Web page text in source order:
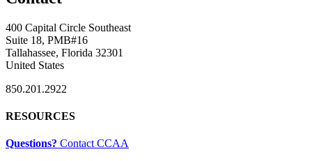
400 Capital Circle Southeast
Suite 18, PMB#16
Tallahassee, Florida 32301
United States
850.201.2922
RESOURCES
Questions? Contact CCAA